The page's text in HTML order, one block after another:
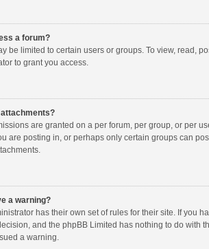
a forum?
be limited to certain users or groups. To view, read,
to grant you access.
attachments?
are granted on a per forum, per group, or per
are posting in, or perhaps only certain groups can
a warning?
has their own set of rules for their site. If you
and the phpBB Limited has nothing to do
a warning.